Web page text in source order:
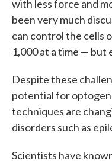
with less force and
been very much
can control the cells
1,000 at a time — but
Despite these
potential for
techniques are
disorders such as
Scientists have